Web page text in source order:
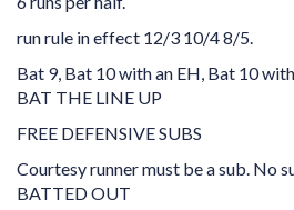
run rule in effect 12/3 10/4 8/5.
Bat 9, Bat 10 with an EH, Bat 10
BAT THE LINE UP
FREE DEFENSIVE SUBS
Courtesy runner must be a sub. No
BATTED OUT